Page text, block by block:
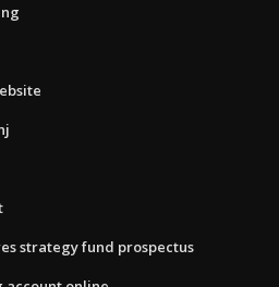
strategy fund prospectus